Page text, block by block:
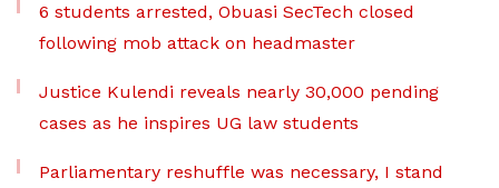
6 students arrested, Obuasi SecTech closed
following mob attack on headmaster
Justice Kulendi reveals nearly 30,000 pending
cases as he inspires UG law students
Parliamentary reshuffle was necessary, I stand